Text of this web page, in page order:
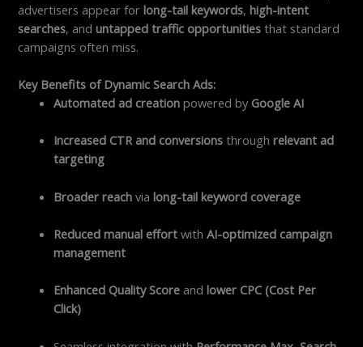
advertisers appear forlong-tail keywords,high-intent
searches, anduntapped traffic opportunities that standard
campaigns often miss.
Key Benefits of Dynamic Search Ads:
Automated ad creation powered by Google AI
Increased CTR and conversions throughrelevant ad
targeting
Broader reach vialong-tail keyword coverage
Reduced manual effort withAI-optimized campaign
management
Enhanced Quality Score andlower CPC (Cost Per
Click)